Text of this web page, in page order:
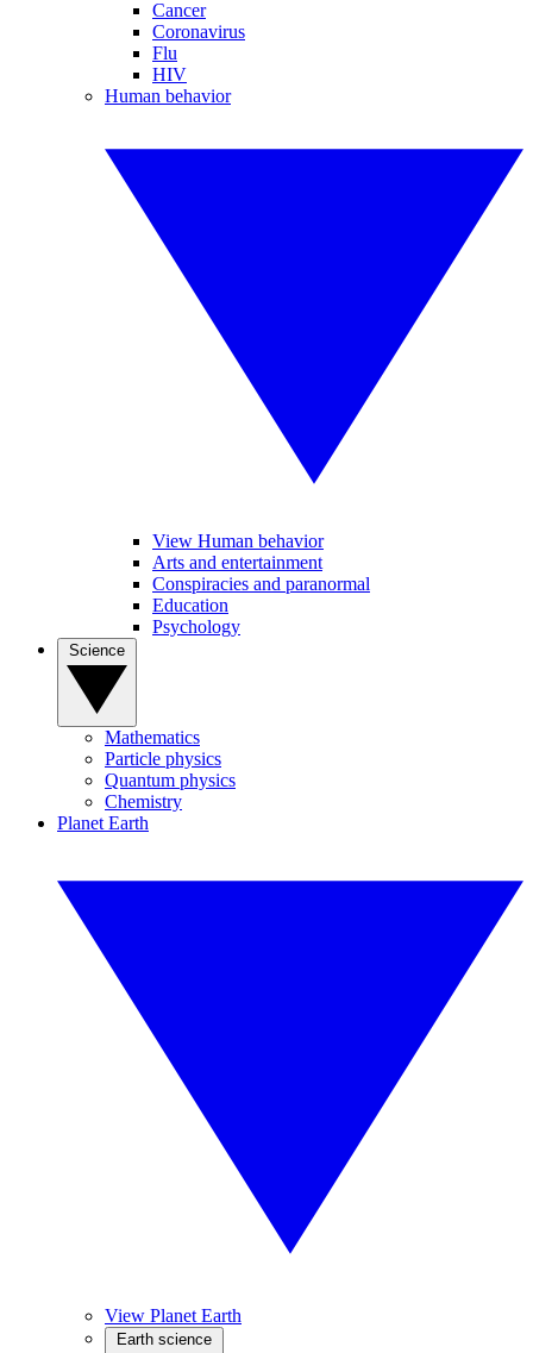
Cancer
Coronavirus
Flu
HIV
Human behavior
View Human behavior
Arts and entertainment
Conspiracies and paranormal
Education
Psychology
Mathematics
Particle physics
Quantum physics
Chemistry
Planet Earth
View Planet Earth